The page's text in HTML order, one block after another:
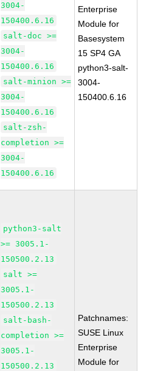
3004-
150400.6.16
salt-doc >=
3004-
150400.6.16
salt-minion >=
3004-
150400.6.16
salt-zsh-
completion >=
3004-
150400.6.16
Enterprise
Module for
Basesystem
15 SP4 GA
python3-salt-
3004-
150400.6.16
python3-salt
>= 3005.1-
150500.2.13
salt >=
3005.1-
150500.2.13
salt-bash-
completion >=
3005.1-
150500.2.13
Patchnames:
SUSE Linux
Enterprise
Module for